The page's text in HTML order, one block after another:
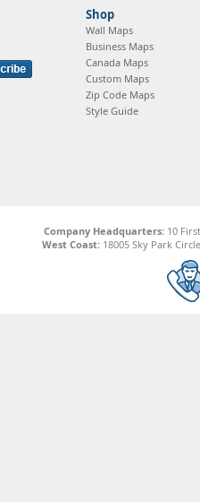
Shop
Wall Maps
Business Maps
Canada Maps
Custom Maps
Zip Code Maps
Style Guide
Company Headquarters:10
West Coast: 18005 Sky Park